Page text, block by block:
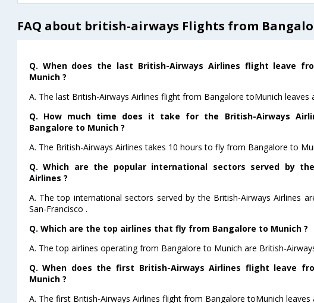
FAQ about british-airways Flights from
Q. When does the last British-Airways Airlines flight leave
Munich ?
A. The last British-Airways Airlines flight from Bangalore toMunich leaves
Q. How much time does it take for the British-Airways
Bangalore to Munich ?
A. The British-Airways Airlines takes 10 hours to fly from Bangalore to
Q. Which are the popular international sectors served by
Airlines ?
A. The top international sectors served by the British-Airways Airlines
San-Francisco .
Q. Which are the top airlines that fly from Bangalore to Munich ?
A. The top airlines operating from Bangalore to Munich are British-
Q. When does the first British-Airways Airlines flight leave
Munich ?
A. The first British-Airways Airlines flight from Bangalore toMunich leaves